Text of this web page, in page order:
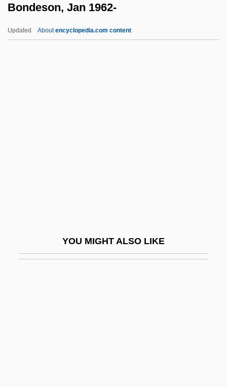
Bondeson, Jan 1962-
Updated Aboutencyclopedia.com content
YOU MIGHT ALSO LIKE
Bond, Sheila (1928–)